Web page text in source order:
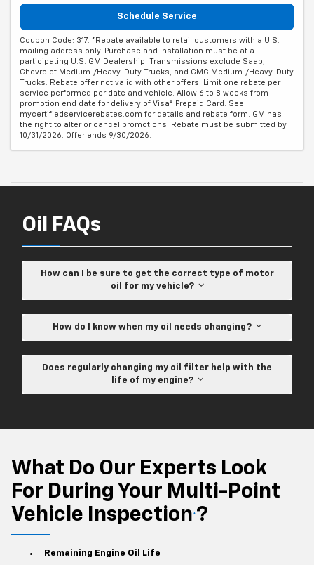
Schedule Service
Coupon Code: 317. *Rebate available to retail customers with a U.S.
mailing address only. Purchase and installation must be at a
participating U.S. GM Dealership. Transmissions exclude Saab,
Chevrolet Medium-/Heavy-Duty Trucks, and GMC Medium-/Heavy-Duty
Trucks. Rebate offer not valid with other offers. Limit one rebate per
service performed per date and vehicle. Allow 6 to 8 weeks from
promotion end date for delivery of Visa® Prepaid Card. See
mycertifiedservicerebates.com for details and rebate form. GM has
the right to alter or cancel promotions. Rebate must be submitted by
10/31/2026. Offer ends 9/30/2026.
Oil FAQs
How can I be sure to get the correct type of motor
oil for my vehicle?
How do I know when my oil needs changing?
Does regularly changing my oil filter help with the
life of my engine?
What Do Our Experts Look
For During Your Multi-Point
Vehicle Inspection ?
Remaining Engine Oil Life